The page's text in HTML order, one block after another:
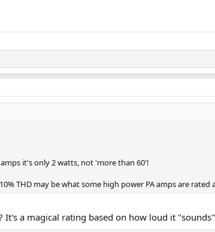
it's only 2 watts, not 'more than 60'!
THD may be what some high power PA amps are
a magical rating based on how loud it